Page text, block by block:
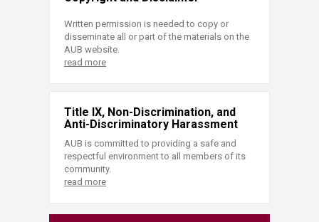
Written permission is needed to copy or
disseminate all or part of the materials on the
AUB website.
read more
Title IX, Non-Discrimination, and
Anti-Discriminatory Harassment
AUB is committed to providing a safe and
respectful environment to all members of its
community.
read more